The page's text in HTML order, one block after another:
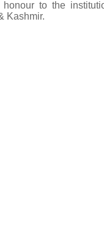
honour to the
Kashmir.